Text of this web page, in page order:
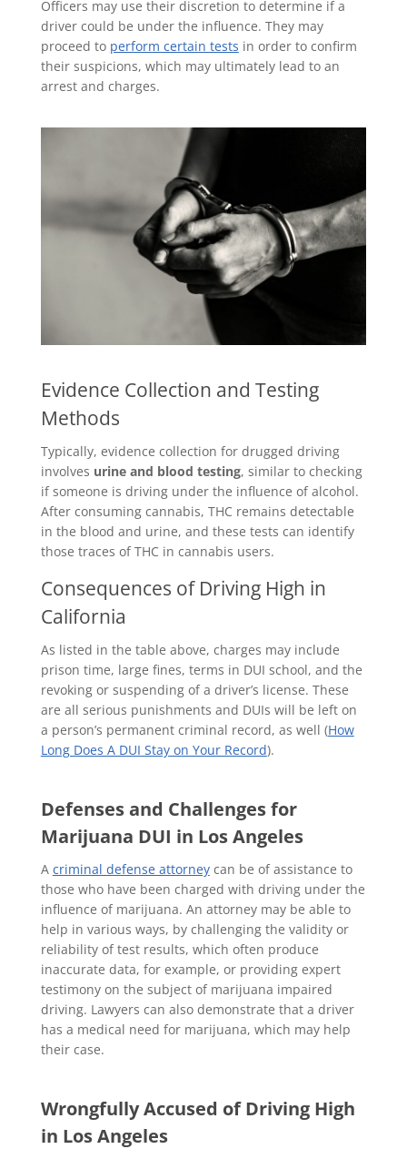
Officers may use their discretion to determine if a
driver could be under the influence. They may
proceed to perform certain tests in order to confirm
their suspicions, which may ultimately lead to an
arrest and charges.
Evidence Collection and Testing
Methods
Typically, evidence collection for drugged driving
involves urine and blood testing, similar to checking
if someone is driving under the influence of alcohol.
After consuming cannabis, THC remains detectable
in the blood and urine, and these tests can identify
those traces of THC in cannabis users.
Consequences of Driving High in
California
As listed in the table above, charges may include
prison time, large fines, terms in DUI school, and the
revoking or suspending of a driver’s license. These
are all serious punishments and DUIs will be left on
a person’s permanent criminal record, as well (How
Long Does A DUI Stay on Your Record).
Defenses and Challenges for
Marijuana DUI in Los Angeles
A criminal defense attorneycan be of assistance to
those who have been charged with driving under the
influence of marijuana. An attorney may be able to
help in various ways, by challenging the validity or
reliability of test results, which often produce
inaccurate data, for example, or providing expert
testimony on the subject of marijuana impaired
driving. Lawyers can also demonstrate that a driver
has a medical need for marijuana, which may help
their case.
Wrongfully Accused of Driving High
in Los Angeles